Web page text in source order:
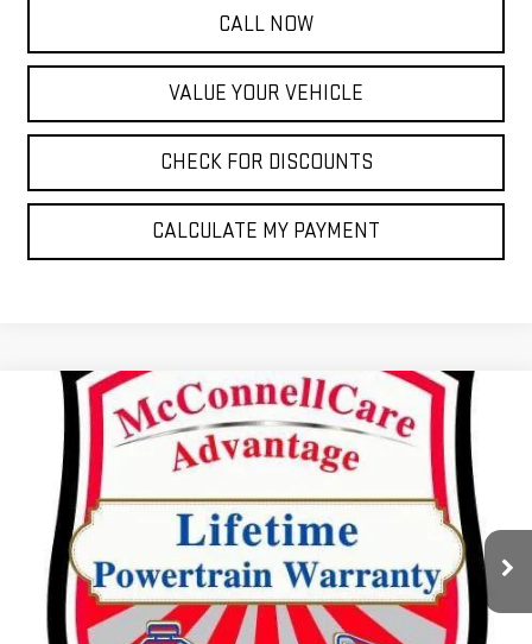
CALL NOW
VALUE YOUR VEHICLE
CHECK FOR DISCOUNTS
CALCULATE MY PAYMENT
2026GMC SIERRA 1500SLT
Special Offer
1GTUUDED2TZ209068
In Stock Ext. Int.
BUY FINANCE LEASE
$930
/month
2.9%
APR months
Compare Vehicle